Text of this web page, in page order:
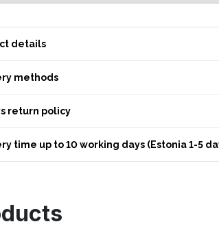
details
methods
return policy
time up to 10 working days (Estonia 1-5